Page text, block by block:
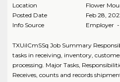
Location
Flower
Posted Date
Feb 28,
Info Source
Employer
TXUiICmSSq Job Summary
tasks in receiving, inventory,
processing. Major Tasks,
Receives, counts and records